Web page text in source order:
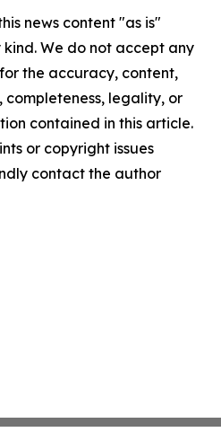
news content "as is"
We do not accept any
the accuracy, content,
completeness, legality, or
contained in this article.
or copyright issues
contact the author